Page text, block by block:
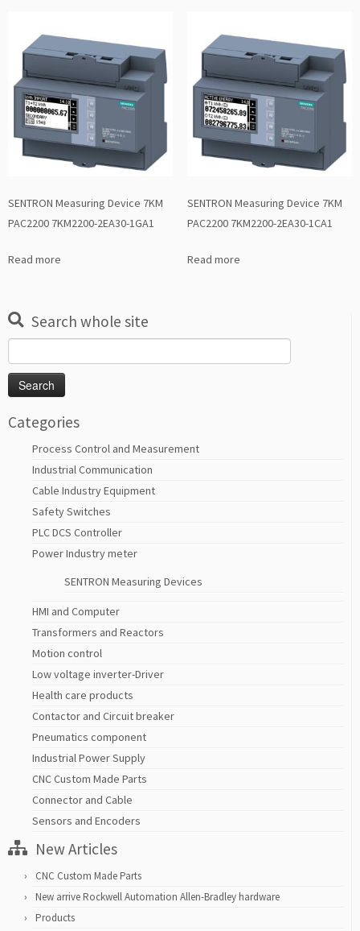
SENTRON Measuring Device 7KM
PAC2200 7KM2200-2EA30-1GA1
Read more
SENTRON Measuring Device 7KM
PAC2200 7KM2200-2EA30-1CA1
Read more
Search whole site
for:
Categories
Process Control and Measurement
Industrial Communication
Cable Industry Equipment
Safety Switches
PLC DCS Controller
Power Industry meter
SENTRON Measuring Devices
HMI and Computer
Transformers and Reactors
Motion control
Low voltage inverter-Driver
Health care products
Contactor and Circuit breaker
Pneumatics component
Industrial Power Supply
CNC Custom Made Parts
Connector and Cable
Sensors and Encoders
New Articles
CNC Custom Made Parts
New arrive Rockwell Automation Allen-Bradley hardware
Products